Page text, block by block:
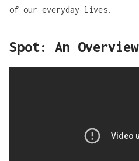
of our everyday lives.
Spot: An Overview